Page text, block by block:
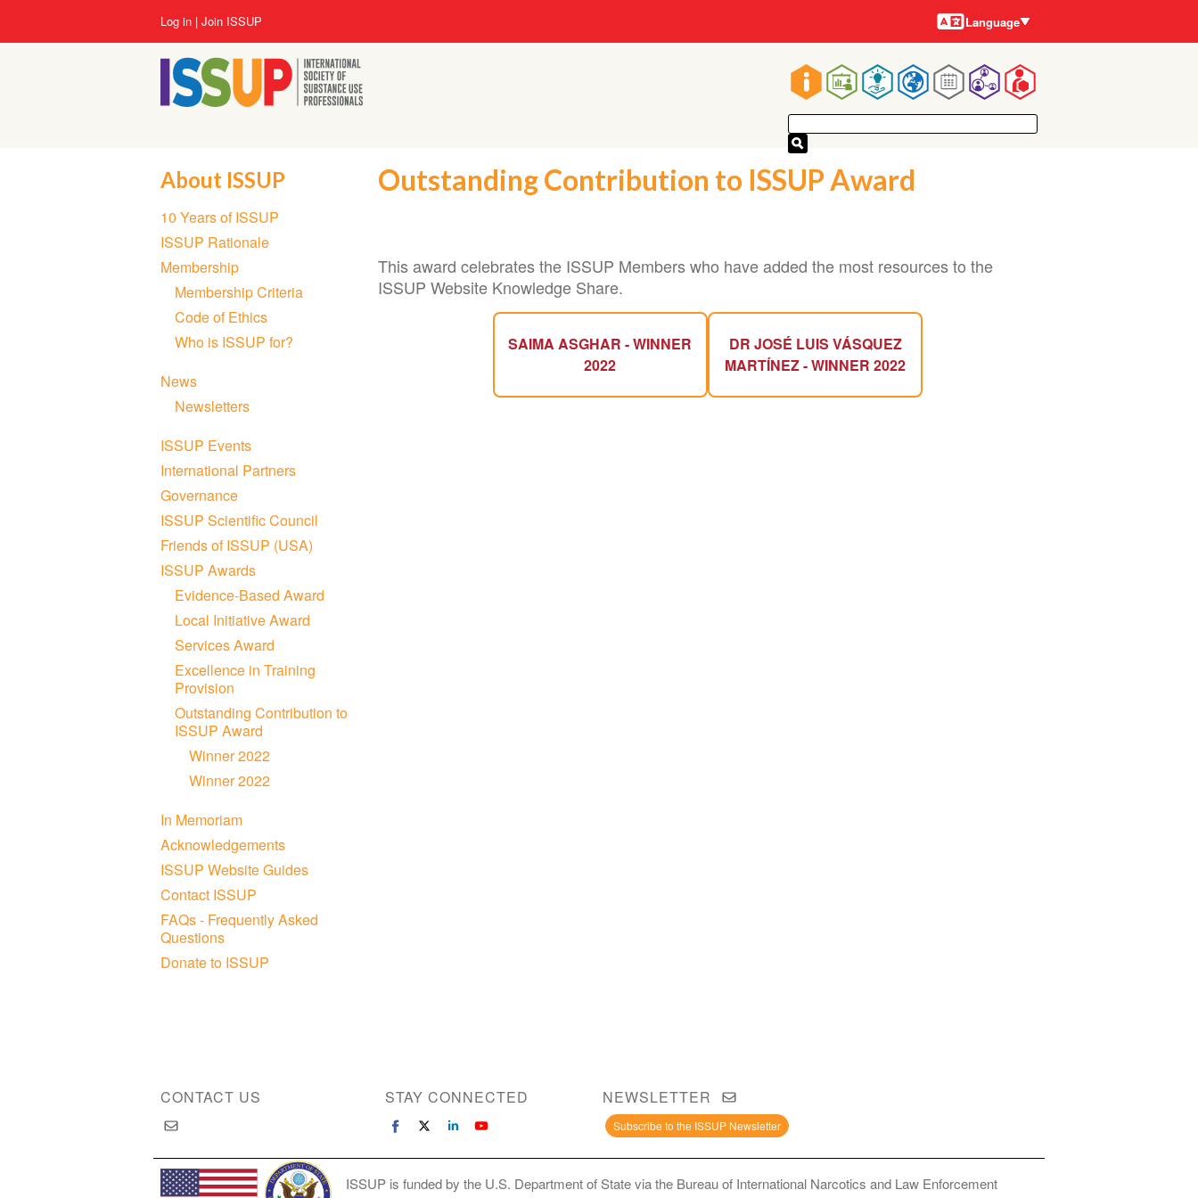
Main
navigation
User
account
menu
Log in Join ISSUP Languages
Language
Outstanding Contribution to ISSUP Award
This award celebrates the ISSUP Members who have added the most resources to the
ISSUP Website Knowledge Share.
SAIMA ASGHAR - WINNER
2022
DR JOSÉ LUIS VÁSQUEZ
MARTÍNEZ - WINNER 2022
About ISSUP
Section
navigation
10 Years of ISSUP
ISSUP Rationale
Membership
Membership Criteria
Code of Ethics
Who is ISSUP for?
News
Newsletters
ISSUP Events
International Partners
Governance
ISSUP Scientific Council
Friends of ISSUP (USA)
ISSUP Awards
Evidence-Based Award
Local Initiative Award
Services Award
Excellence in Training
Provision
Outstanding Contribution to
ISSUP Award
Winner 2022
Winner 2022
In Memoriam
Acknowledgements
ISSUP Website Guides
Contact ISSUP
FAQs - Frequently Asked
Questions
Donate to ISSUP
CONTACT US STAY CONNECTED NEWSLETTER
Subscribe to the ISSUP Newsletter
ISSUP is funded by the U.S. Department of State via the Bureau of International Narcotics and Law Enforcement